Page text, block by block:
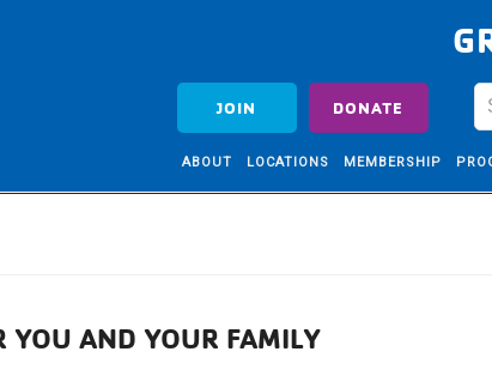
JOIN DONATE
ABOUT LOCATIONS MEMBERSHIP
YOU AND YOUR FAMILY